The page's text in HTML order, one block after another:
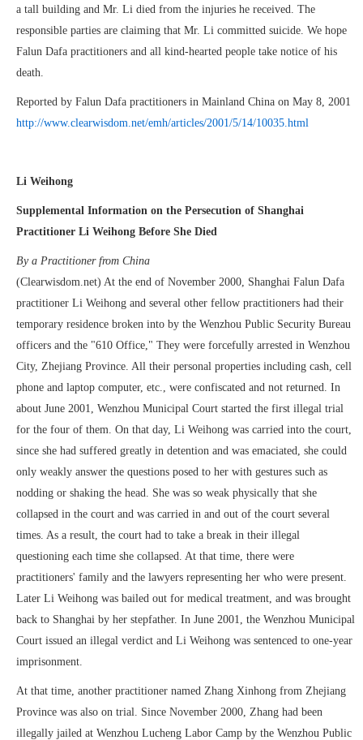
a tall building and Mr. Li died from the injuries he received. The
responsible parties are claiming that Mr. Li committed suicide. We hope
Falun Dafa practitioners and all kind-hearted people take notice of his
death.
Reported by Falun Dafa practitioners in Mainland China on May 8, 2001
http://www.clearwisdom.net/emh/articles/2001/5/14/10035.html
Li Weihong
Supplemental Information on the Persecution of Shanghai
Practitioner Li Weihong Before She Died
By a Practitioner from China
(Clearwisdom.net) At the end of November 2000, Shanghai Falun Dafa
practitioner Li Weihong and several other fellow practitioners had their
temporary residence broken into by the Wenzhou Public Security Bureau
officers and the "610 Office," They were forcefully arrested in Wenzhou
City, Zhejiang Province. All their personal properties including cash, cell
phone and laptop computer, etc., were confiscated and not returned. In
about June 2001, Wenzhou Municipal Court started the first illegal trial
for the four of them. On that day, Li Weihong was carried into the court,
since she had suffered greatly in detention and was emaciated, she could
only weakly answer the questions posed to her with gestures such as
nodding or shaking the head. She was so weak physically that she
collapsed in the court and was carried in and out of the court several
times. As a result, the court had to take a break in their illegal
questioning each time she collapsed. At that time, there were
practitioners' family and the lawyers representing her who were present.
Later Li Weihong was bailed out for medical treatment, and was brought
back to Shanghai by her stepfather. In June 2001, the Wenzhou Municipal
Court issued an illegal verdict and Li Weihong was sentenced to one-year
imprisonment.
At that time, another practitioner named Zhang Xinhong from Zhejiang
Province was also on trial. Since November 2000, Zhang had been
illegally jailed at Wenzhou Lucheng Labor Camp by the Wenzhou Public